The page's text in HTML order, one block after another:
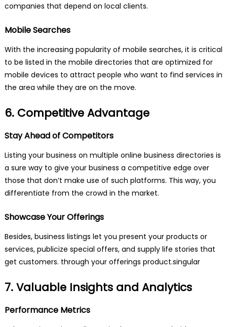
companies that depend on local clients.
Mobile Searches
With the increasing popularity of mobile searches, it is critical
to be listed in the mobile directories that are optimized for
mobile devices to attract people who want to find services in
the area while they are on the move.
6. Competitive Advantage
Stay Ahead of Competitors
Listing your business on multiple online business directories is
a sure way to give your business a competitive edge over
those that don’t make use of such platforms. This way, you
differentiate from the crowd in the market.
Showcase Your Offerings
Besides, business listings let you present your products or
services, publicize special offers, and supply life stories that
get customers. through your offerings product.singular
7. Valuable Insights and Analytics
Performance Metrics